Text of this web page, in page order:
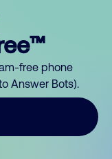
free phone
Answer Bots).